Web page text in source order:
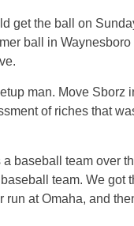
get the ball on
ball in
man. Move Sborz
of riches that
baseball team over
team. We got
at Omaha, and